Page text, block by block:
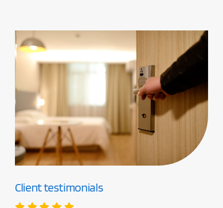
Client testimonials